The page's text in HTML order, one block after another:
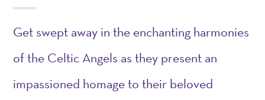
Get swept away in the enchanting harmonies
of the Celtic Angels as they present an
impassioned homage to their beloved